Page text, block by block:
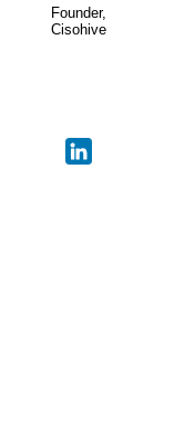
Founder,
Cisohive